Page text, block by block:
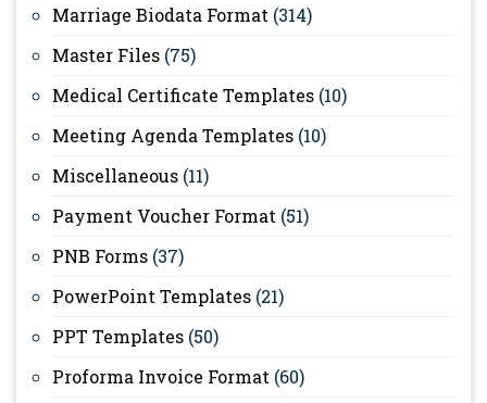
Marriage Biodata Format (314)
Master Files (75)
Medical Certificate Templates (10)
Meeting Agenda Templates (10)
Miscellaneous (11)
Payment Voucher Format (51)
PNB Forms (37)
PowerPoint Templates (21)
PPT Templates (50)
Proforma Invoice Format (60)